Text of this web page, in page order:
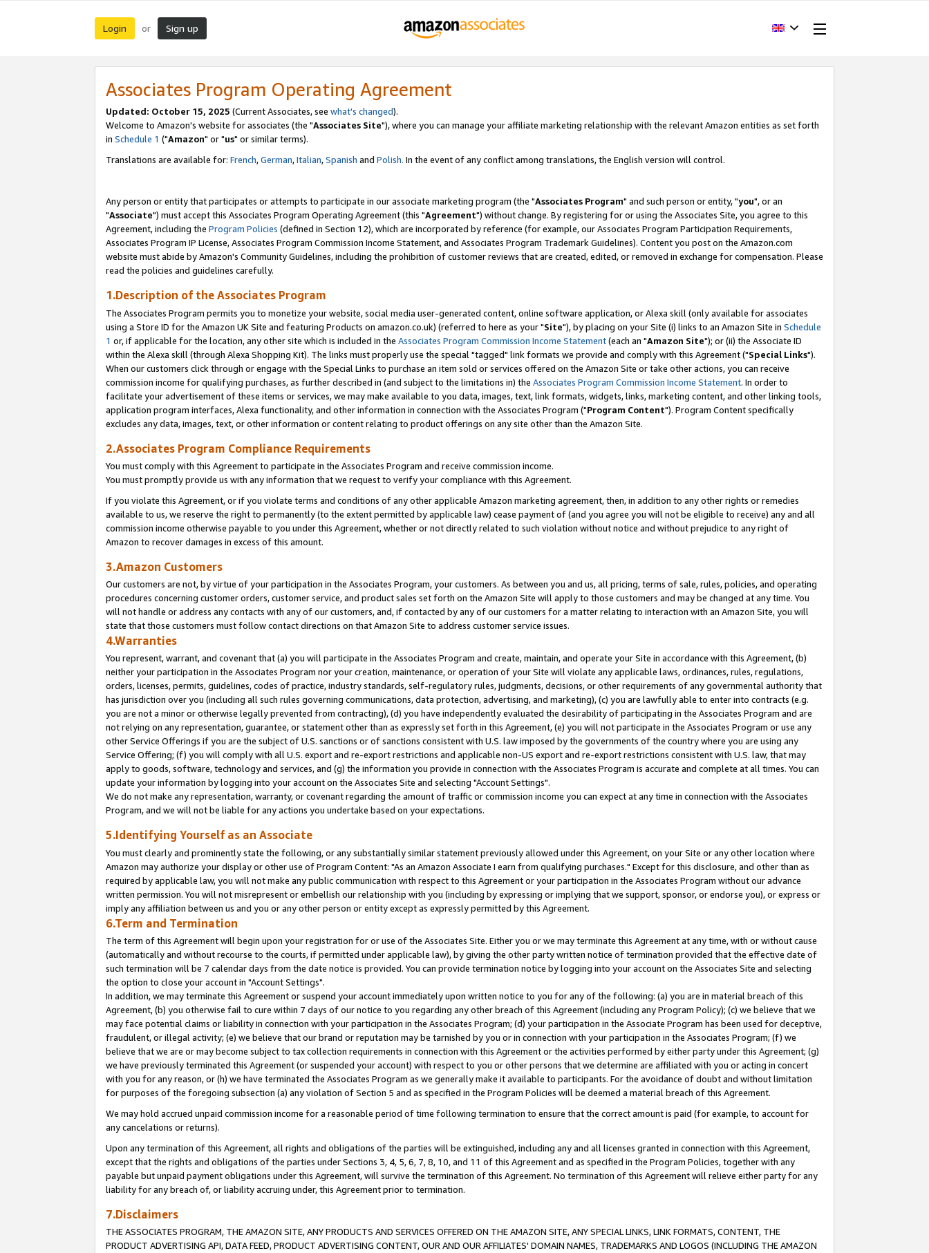
Login or Sign up
Associates Program Operating Agreement
Updated: October 15, 2025 (Current Associates, see what's changed).
Welcome to Amazon's website for associates (the "Associates Site"), where you can manage your affiliate marketing relationship with the relevant Amazon entities as set forth
in Schedule 1 ("Amazon" or "us" or similar terms).
Translations are available for: French,German,Italian,Spanish and Polish. In the event of any conflict among translations, the English version will control.
Any person or entity that participates or attempts to participate in our associate marketing program (the "Associates Program" and such person or entity, "you", or an
"Associate") must accept this Associates Program Operating Agreement (this "Agreement") without change. By registering for or using the Associates Site, you agree to this
Agreement, including the Program Policies (defined in Section 12), which are incorporated by reference (for example, our Associates Program Participation Requirements,
Associates Program IP License, Associates Program Commission Income Statement, and Associates Program Trademark Guidelines). Content you post on the Amazon.com
website must abide by Amazon's Community Guidelines, including the prohibition of customer reviews that are created, edited, or removed in exchange for compensation. Please
read the policies and guidelines carefully.
1.Description of the Associates Program
The Associates Program permits you to monetize your website, social media user-generated content, online software application, or Alexa skill (only available for associates
using a Store ID for the Amazon UK Site and featuring Products on amazon.co.uk) (referred to here as your "Site"), by placing on your Site (i) links to an Amazon Site in Schedule
1 or, if applicable for the location, any other site which is included in the Associates Program Commission Income Statement(each an "Amazon Site"); or (ii) the Associate ID
within the Alexa skill (through Alexa Shopping Kit). The links must properly use the special "tagged" link formats we provide and comply with this Agreement ("Special Links").
When our customers click through or engage with the Special Links to purchase an item sold or services offered on the Amazon Site or take other actions, you can receive
commission income for qualifying purchases, as further described in (and subject to the limitations in) the Associates Program Commission Income Statement. In order to
facilitate your advertisement of these items or services, we may make available to you data, images, text, link formats, widgets, links, marketing content, and other linking tools,
application program interfaces, Alexa functionality, and other information in connection with the Associates Program ("Program Content"). Program Content specifically
excludes any data, images, text, or other information or content relating to product offerings on any site other than the Amazon Site.
2.Associates Program Compliance Requirements
You must comply with this Agreement to participate in the Associates Program and receive commission income.
You must promptly provide us with any information that we request to verify your compliance with this Agreement.
If you violate this Agreement, or if you violate terms and conditions of any other applicable Amazon marketing agreement, then, in addition to any other rights or remedies
available to us, we reserve the right to permanently (to the extent permitted by applicable law) cease payment of (and you agree you will not be eligible to receive) any and all
commission income otherwise payable to you under this Agreement, whether or not directly related to such violation without notice and without prejudice to any right of
Amazon to recover damages in excess of this amount.
3.Amazon Customers
Our customers are not, by virtue of your participation in the Associates Program, your customers. As between you and us, all pricing, terms of sale, rules, policies, and operating
procedures concerning customer orders, customer service, and product sales set forth on the Amazon Site will apply to those customers and may be changed at any time. You
will not handle or address any contacts with any of our customers, and, if contacted by any of our customers for a matter relating to interaction with an Amazon Site, you will
state that those customers must follow contact directions on that Amazon Site to address customer service issues.
4.Warranties
You represent, warrant, and covenant that (a) you will participate in the Associates Program and create, maintain, and operate your Site in accordance with this Agreement, (b)
neither your participation in the Associates Program nor your creation, maintenance, or operation of your Site will violate any applicable laws, ordinances, rules, regulations,
orders, licenses, permits, guidelines, codes of practice, industry standards, self-regulatory rules, judgments, decisions, or other requirements of any governmental authority that
has jurisdiction over you (including all such rules governing communications, data protection, advertising, and marketing), (c) you are lawfully able to enter into contracts (e.g.
you are not a minor or otherwise legally prevented from contracting), (d) you have independently evaluated the desirability of participating in the Associates Program and are
not relying on any representation, guarantee, or statement other than as expressly set forth in this Agreement, (e) you will not participate in the Associates Program or use any
other Service Offerings if you are the subject of U.S. sanctions or of sanctions consistent with U.S. law imposed by the governments of the country where you are using any
Service Offering; (f) you will comply with all U.S. export and re-export restrictions and applicable non-US export and re-export restrictions consistent with U.S. law, that may
apply to goods, software, technology and services, and (g) the information you provide in connection with the Associates Program is accurate and complete at all times. You can
update your information by logging into your account on the Associates Site and selecting "Account Settings".
We do not make any representation, warranty, or covenant regarding the amount of traffic or commission income you can expect at any time in connection with the Associates
Program, and we will not be liable for any actions you undertake based on your expectations.
5.Identifying Yourself as an Associate
You must clearly and prominently state the following, or any substantially similar statement previously allowed under this Agreement, on your Site or any other location where
Amazon may authorize your display or other use of Program Content: "As an Amazon Associate I earn from qualifying purchases." Except for this disclosure, and other than as
required by applicable law, you will not make any public communication with respect to this Agreement or your participation in the Associates Program without our advance
written permission. You will not misrepresent or embellish our relationship with you (including by expressing or implying that we support, sponsor, or endorse you), or express or
imply any affiliation between us and you or any other person or entity except as expressly permitted by this Agreement.
6.Term and Termination
The term of this Agreement will begin upon your registration for or use of the Associates Site. Either you or we may terminate this Agreement at any time, with or without cause
(automatically and without recourse to the courts, if permitted under applicable law), by giving the other party written notice of termination provided that the effective date of
such termination will be 7 calendar days from the date notice is provided. You can provide termination notice by logging into your account on the Associates Site and selecting
the option to close your account in "Account Settings".
In addition, we may terminate this Agreement or suspend your account immediately upon written notice to you for any of the following: (a) you are in material breach of this
Agreement, (b) you otherwise fail to cure within 7 days of our notice to you regarding any other breach of this Agreement (including any Program Policy); (c) we believe that we
may face potential claims or liability in connection with your participation in the Associates Program; (d) your participation in the Associate Program has been used for deceptive,
fraudulent, or illegal activity; (e) we believe that our brand or reputation may be tarnished by you or in connection with your participation in the Associates Program; (f) we
believe that we are or may become subject to tax collection requirements in connection with this Agreement or the activities performed by either party under this Agreement; (g)
we have previously terminated this Agreement (or suspended your account) with respect to you or other persons that we determine are affiliated with you or acting in concert
with you for any reason, or (h) we have terminated the Associates Program as we generally make it available to participants. For the avoidance of doubt and without limitation
for purposes of the foregoing subsection (a) any violation of Section 5 and as specified in the Program Policies will be deemed a material breach of this Agreement.
We may hold accrued unpaid commission income for a reasonable period of time following termination to ensure that the correct amount is paid (for example, to account for
any cancelations or returns).
Upon any termination of this Agreement, all rights and obligations of the parties will be extinguished, including any and all licenses granted in connection with this Agreement,
except that the rights and obligations of the parties under Sections 3, 4, 5, 6, 7, 8, 10, and 11 of this Agreement and as specified in the Program Policies, together with any
payable but unpaid payment obligations under this Agreement, will survive the termination of this Agreement. No termination of this Agreement will relieve either party for any
liability for any breach of, or liability accruing under, this Agreement prior to termination.
7.Disclaimers
THE ASSOCIATES PROGRAM, THE AMAZON SITE, ANY PRODUCTS AND SERVICES OFFERED ON THE AMAZON SITE, ANY SPECIAL LINKS, LINK FORMATS, CONTENT, THE
PRODUCT ADVERTISING API, DATA FEED, PRODUCT ADVERTISING CONTENT, OUR AND OUR AFFILIATES' DOMAIN NAMES, TRADEMARKS AND LOGOS (INCLUDING THE AMAZON